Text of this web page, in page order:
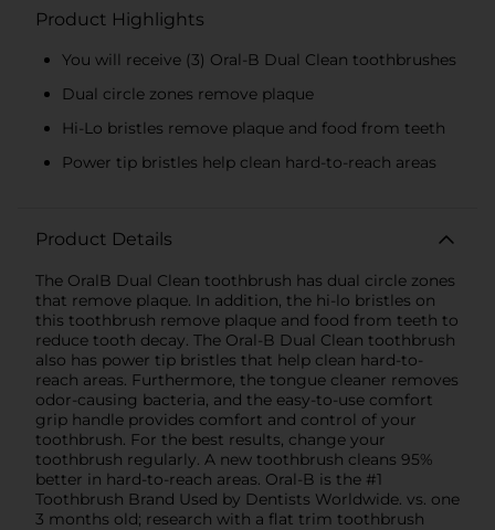
Product Highlights
You will receive (3) Oral-B Dual Clean toothbrushes
Dual circle zones remove plaque
Hi-Lo bristles remove plaque and food from teeth
Power tip bristles help clean hard-to-reach areas
Product Details
The OralB Dual Clean toothbrush has dual circle zones
that remove plaque. In addition, the hi-lo bristles on
this toothbrush remove plaque and food from teeth to
reduce tooth decay. The Oral-B Dual Clean toothbrush
also has power tip bristles that help clean hard-to-
reach areas. Furthermore, the tongue cleaner removes
odor-causing bacteria, and the easy-to-use comfort
grip handle provides comfort and control of your
toothbrush. For the best results, change your
toothbrush regularly. A new toothbrush cleans 95%
better in hard-to-reach areas. Oral-B is the #1
Toothbrush Brand Used by Dentists Worldwide. vs. one
3 months old; research with a flat trim toothbrush